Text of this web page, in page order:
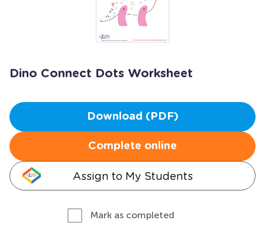
Dino Connect Dots Worksheet
Download (PDF)
Complete online
Assign to My Students
Mark as completed